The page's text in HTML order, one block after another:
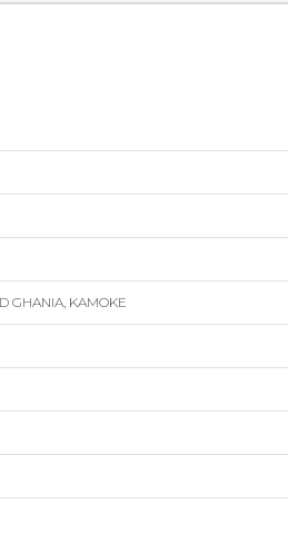
GHANIA, KAMOKE